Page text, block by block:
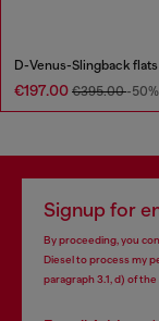
€197.00 €395.00-50%
Signup for
By proceeding, you
Diesel to process my
paragraph 3.1, d) of the